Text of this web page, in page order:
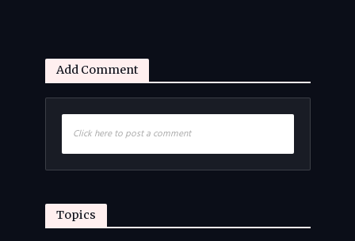
Add Comment
Click here to post a comment
Topics